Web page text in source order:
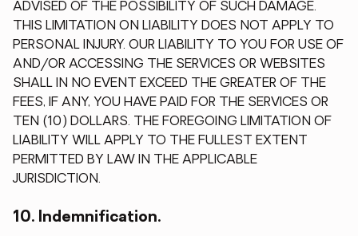
ADVISED OF THE POSSIBILITY OF SUCH DAMAGE.
THIS LIMITATION ON LIABILITY DOES NOT APPLY TO
PERSONAL INJURY. OUR LIABILITY TO YOU FOR USE OF
AND/OR ACCESSING THE SERVICES OR WEBSITES
SHALL IN NO EVENT EXCEED THE GREATER OF THE
FEES, IF ANY, YOU HAVE PAID FOR THE SERVICES OR
TEN (10) DOLLARS. THE FOREGOING LIMITATION OF
LIABILITY WILL APPLY TO THE FULLEST EXTENT
PERMITTED BY LAW IN THE APPLICABLE
JURISDICTION.
10. Indemnification.